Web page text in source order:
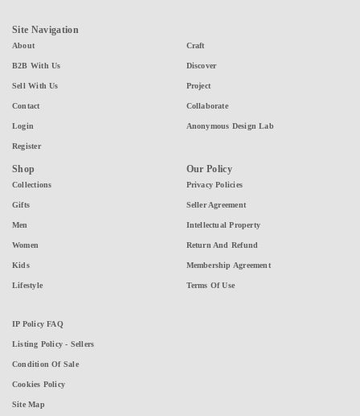
Site Navigation
About
B2B With Us
Sell With Us
Contact
Login
Register
Craft
Discover
Project
Collaborate
Anonymous Design Lab
Shop
Collections
Gifts
Men
Women
Kids
Lifestyle
Our Policy
Privacy Policies
Seller Agreement
Intellectual Property
Return And Refund
Membership Agreement
Terms Of Use
IP Policy FAQ
Listing Policy - Sellers
Condition Of Sale
Cookies Policy
Site Map